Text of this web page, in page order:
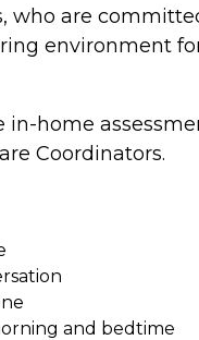
who are
environment
in-home
Coordinators.
and bedtime